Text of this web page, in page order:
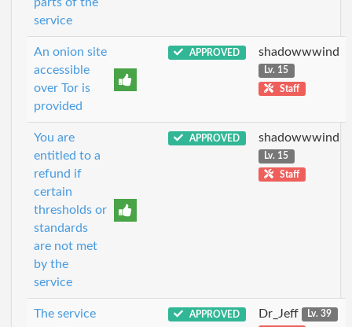
service
An onion site
accessible
over Tor is
provided
APPROVED shadowwwind
Lv. 15
Staff
You are
entitled to a
refund if
certain
thresholds or
standards
are not met
by the
service
APPROVED shadowwwind
Lv. 15
Staff
The service
APPROVED Dr_Jeff
Lv. 39